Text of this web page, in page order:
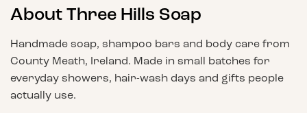
About Three Hills Soap
Handmade soap, shampoo bars and body care from
County Meath, Ireland. Made in small batches for
everyday showers, hair-wash days and gifts people
actually use.